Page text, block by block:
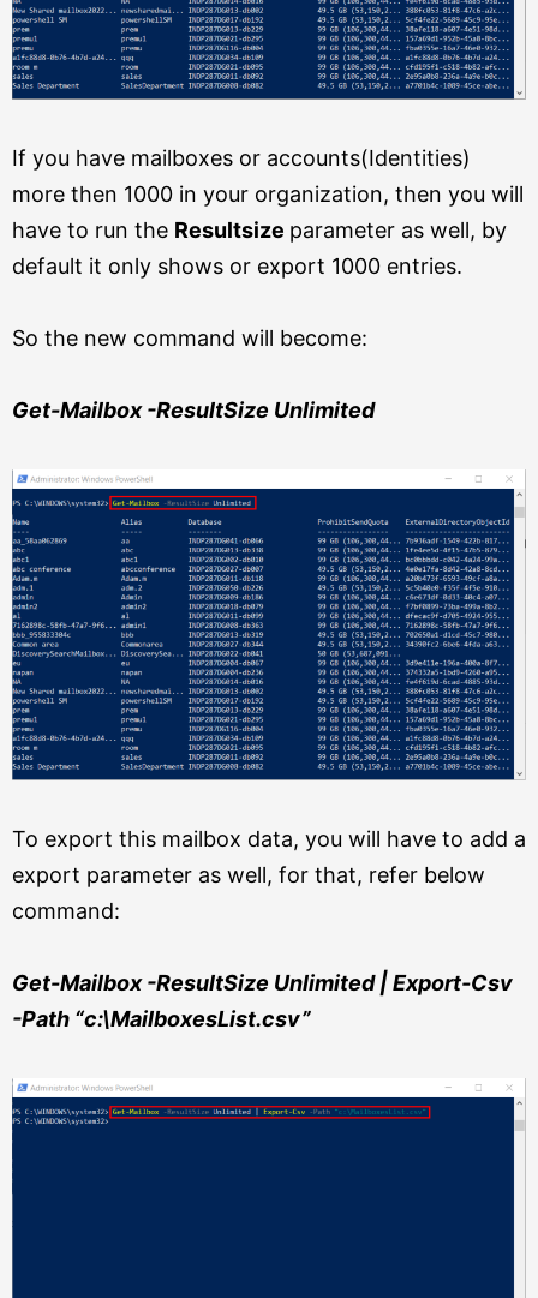
If you have mailboxes or accounts(Identities)
more then 1000 in your organization, then you will
have to run the Resultsize parameter as well, by
default it only shows or export 1000 entries.
So the new command will become:
Get-Mailbox -ResultSize Unlimited
To export this mailbox data, you will have to add a
export parameter as well, for that, refer below
command:
Get-Mailbox -ResultSize Unlimited | Export-Csv
-Path “c:\MailboxesList.csv”